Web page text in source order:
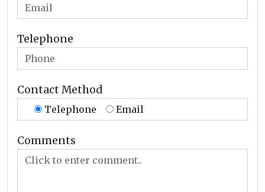
Telephone
Contact Method
Telephone Email
Comments